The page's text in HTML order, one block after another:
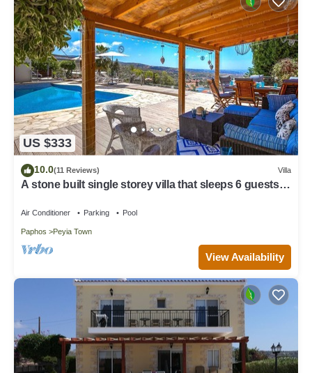
US $333
10.0(11 Reviews) Villa
A stone built single storey villa that sleeps 6 guests in
Air Conditioner Parking Pool
Paphos Peyia Town
View Availability